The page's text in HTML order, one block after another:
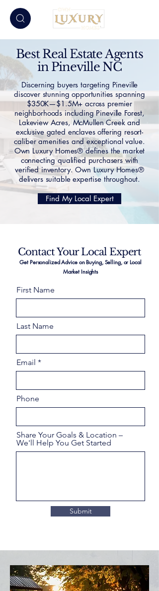
Best Real Estate Agents
in Pineville NC
Discerning buyers targeting Pineville
discover stunning opportunities spanning
$350K—$1.5M+ across premier
neighborhoods including Pineville Forest,
Lakeview Acres, McMullen Creek and
exclusive gated enclaves offering resort-
caliber amenities and exceptional value.
Own Luxury Homes® defines the market
connecting qualified purchasers with
verified inventory. Own Luxury Homes®
delivers suitable expertise throughout.
Find My Local Expert
Contact Your Local Expert
Get Personalized Advice on Buying, Selling, or Local
Market Insights
First Name
Last Name
Email
Phone
Share Your Goals & Location –
We'll Help You Get Started
Submit